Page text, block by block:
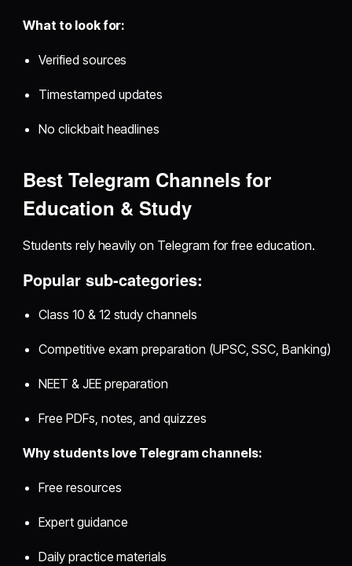
What to look for:
Verified sources
Timestamped updates
No clickbait headlines
Best Telegram Channels for
Education & Study
Students rely heavily on Telegram for free education.
Popular sub‑categories:
Class 10 & 12 study channels
Competitive exam preparation (UPSC, SSC, Banking)
NEET & JEE preparation
Free PDFs, notes, and quizzes
Why students love Telegram channels:
Free resources
Expert guidance
Daily practice materials